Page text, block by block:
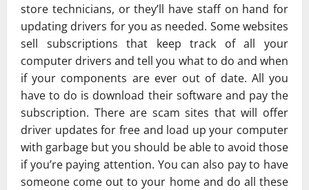
store technicians, or they’ll have staff on hand for
updating drivers for you as needed. Some websites
sell subscriptions that keep track of all your
computer drivers and tell you what to do and when
if your components are ever out of date. All you
have to do is download their software and pay the
subscription. There are scam sites that will offer
driver updates for free and load up your computer
with garbage but you should be able to avoid those
if you’re paying attention. You can also pay to have
someone come out to your home and do all these